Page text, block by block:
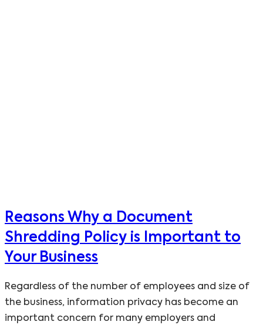
Reasons Why a Document
Shredding Policy is Important to
Your Business
Regardless of the number of employees and size of
the business, information privacy has become an
important concern for many employers and